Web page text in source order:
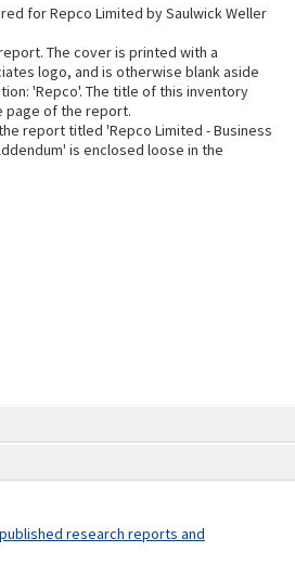
research reports and
for Repco Limited by Saulwick Weller
The cover is printed with a
logo, and is otherwise blank aside
'Repco'. The title of this inventory
page of the report.
report titled 'Repco Limited - Business
is enclosed loose in the